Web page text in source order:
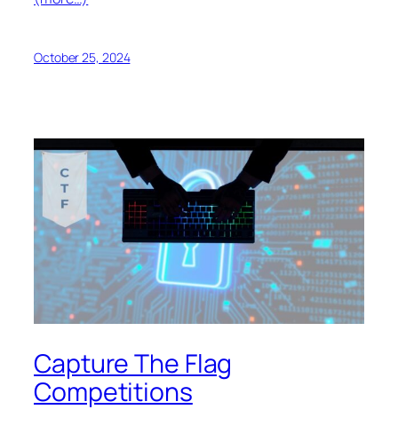
October 25, 2024
Capture The Flag
Competitions